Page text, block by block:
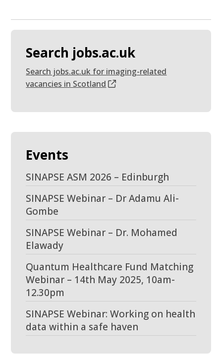
Search jobs.ac.uk
Search jobs.ac.uk for imaging-related
vacancies in Scotland
Events
SINAPSE ASM 2026 – Edinburgh
SINAPSE Webinar – Dr Adamu Ali-
Gombe
SINAPSE Webinar – Dr. Mohamed
Elawady
Quantum Healthcare Fund Matching
Webinar – 14th May 2025, 10am-
12.30pm
SINAPSE Webinar: Working on health
data within a safe haven